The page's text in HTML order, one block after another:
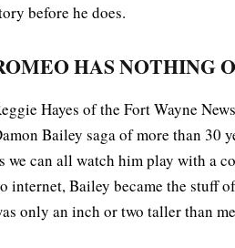
before he does.
HAS NOTHING
Hayes of the Fort Wayne
Bailey saga of more than
we can all watch him play with a
internet, Bailey became the stuff
only an inch or two taller than